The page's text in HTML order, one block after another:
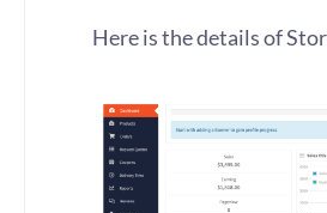
Here is the details of